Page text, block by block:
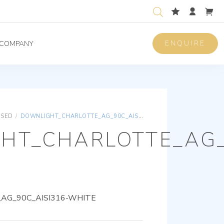
COMPANY ENQUIRE
/ DOWNLIGHT_CHARLOTTE_AG_90C_AISI316-WHITE
WHITE